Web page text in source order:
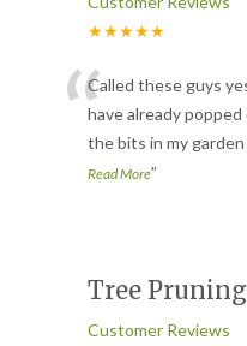
★★★★★
“Called these guys
have already
the bits in my
Read More”
Tree Pruning
Customer Reviews